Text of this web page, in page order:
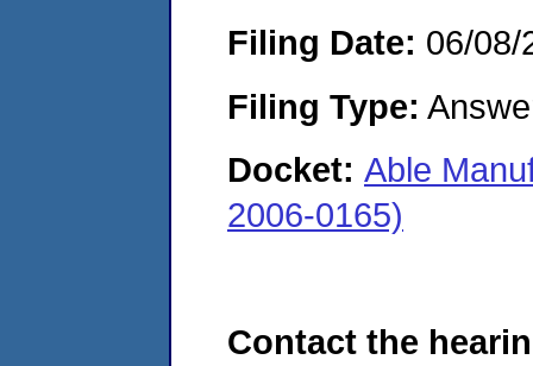
Filing Date: 06/08/
Filing Type:
Docket: Able
2006-0165)
Contact the